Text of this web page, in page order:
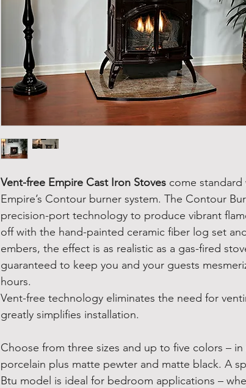
Vent-free Empire Cast Iron Stoves come standard
Empire’s Contour burner system. The Contour
precision-port technology to produce vibrant
off with the hand-painted ceramic fiber log set
embers, the effect is as realistic as a gas-fired
guaranteed to keep you and your guests
hours.
Vent-free technology eliminates the need for
greatly simplifies installation.
Choose from three sizes and up to five colors – in
porcelain plus matte pewter and matte black. A
Btu model is ideal for bedroom applications –